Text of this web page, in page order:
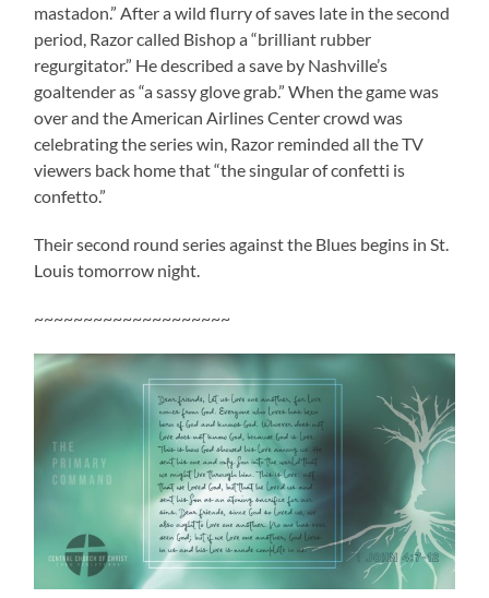
mastadon.” After a wild flurry of saves late in the second
period, Razor called Bishop a “brilliant rubber
regurgitator.” He described a save by Nashville’s
goaltender as “a sassy glove grab.” When the game was
over and the American Airlines Center crowd was
celebrating the series win, Razor reminded all the TV
viewers back home that “the singular of confetti is
confetto.”
Their second round series against the Blues begins in St.
Louis tomorrow night.
~~~~~~~~~~~~~~~~~~~~